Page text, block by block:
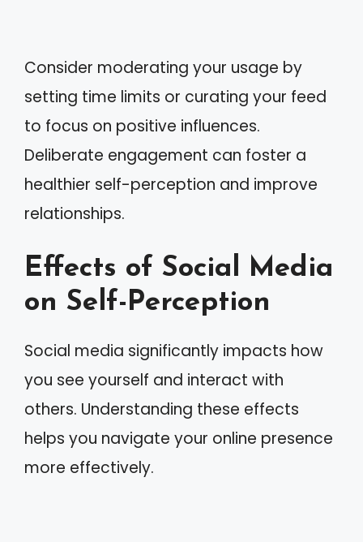
Consider moderating your usage by
setting time limits or curating your feed
to focus on positive influences.
Deliberate engagement can foster a
healthier self-perception and improve
relationships.
Effects of Social Media
on Self-Perception
Social media significantly impacts how
you see yourself and interact with
others. Understanding these effects
helps you navigate your online presence
more effectively.